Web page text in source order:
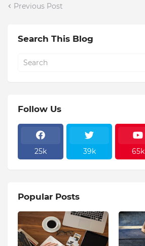
Previous Post
Search This Blog
Follow Us
25k 39k 65k
Popular Posts